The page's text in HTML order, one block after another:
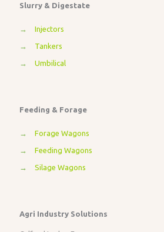
Slurry & Digestate
→ Injectors
→ Tankers
→ Umbilical
Feeding & Forage
→ Forage Wagons
→ Feeding Wagons
→ Silage Wagons
Agri Industry Solutions